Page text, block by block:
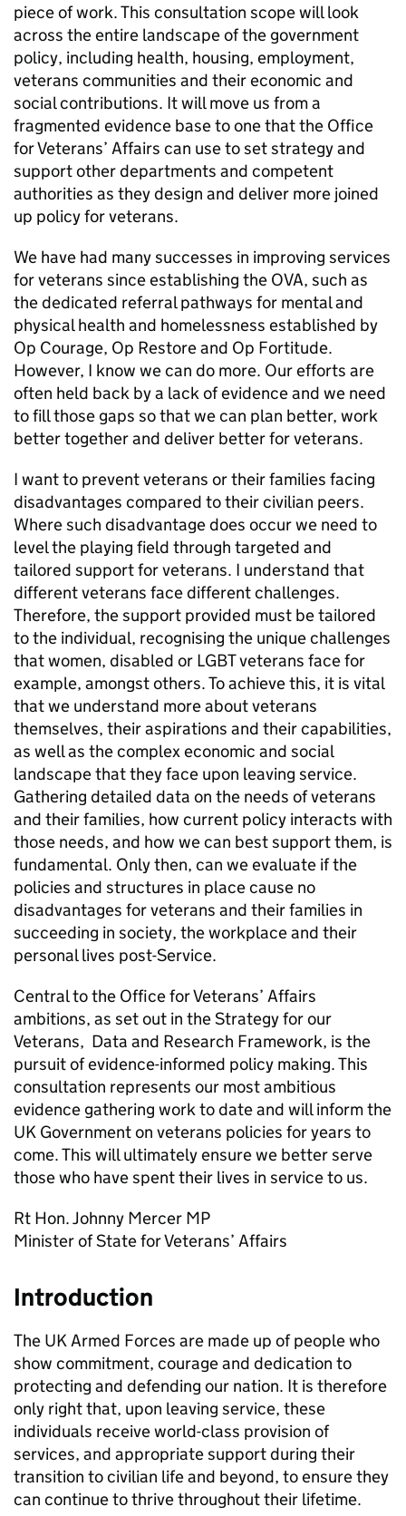
piece of work. This consultation scope will look
across the entire landscape of the government
policy, including health, housing, employment,
veterans communities and their economic and
social contributions. It will move us from a
fragmented evidence base to one that the Office
for Veterans’ Affairs can use to set strategy and
support other departments and competent
authorities as they design and deliver more joined
up policy for veterans.
We have had many successes in improving services
for veterans since establishing the OVA, such as
the dedicated referral pathways for mental and
physical health and homelessness established by
Op Courage, Op Restore and Op Fortitude.
However, I know we can do more. Our efforts are
often held back by a lack of evidence and we need
to fill those gaps so that we can plan better, work
better together and deliver better for veterans.
I want to prevent veterans or their families facing
disadvantages compared to their civilian peers.
Where such disadvantage does occur we need to
level the playing field through targeted and
tailored support for veterans. I understand that
different veterans face different challenges.
Therefore, the support provided must be tailored
to the individual, recognising the unique challenges
that women, disabled or LGBT veterans face for
example, amongst others. To achieve this, it is vital
that we understand more about veterans
themselves, their aspirations and their capabilities,
as well as the complex economic and social
landscape that they face upon leaving service.
Gathering detailed data on the needs of veterans
and their families, how current policy interacts with
those needs, and how we can best support them, is
fundamental. Only then, can we evaluate if the
policies and structures in place cause no
disadvantages for veterans and their families in
succeeding in society, the workplace and their
personal lives post-Service.
Central to the Office for Veterans’ Affairs
ambitions, as set out in the Strategy for our
Veterans, Data and Research Framework, is the
pursuit of evidence-informed policy making. This
consultation represents our most ambitious
evidence gathering work to date and will inform the
UK Government on veterans policies for years to
come. This will ultimately ensure we better serve
those who have spent their lives in service to us.
Rt Hon. Johnny Mercer MP
Minister of State for Veterans’ Affairs
Introduction
The UK Armed Forces are made up of people who
show commitment, courage and dedication to
protecting and defending our nation. It is therefore
only right that, upon leaving service, these
individuals receive world-class provision of
services, and appropriate support during their
transition to civilian life and beyond, to ensure they
can continue to thrive throughout their lifetime.